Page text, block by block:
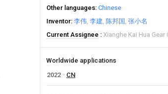
Other languages Chinese
Inventor 李伟 李建 陈邦国 张小名
Current Assignee
Xianghe Kai Hua Gear
Worldwide applications
2022
CN